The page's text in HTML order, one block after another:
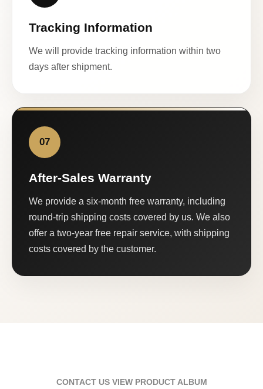
Tracking Information
We will provide tracking information within two
days after shipment.
07
After-Sales Warranty
We provide a six-month free warranty, including
round-trip shipping costs covered by us. We also
offer a two-year free repair service, with shipping
costs covered by the customer.
CONTACT US VIEW PRODUCT ALBUM